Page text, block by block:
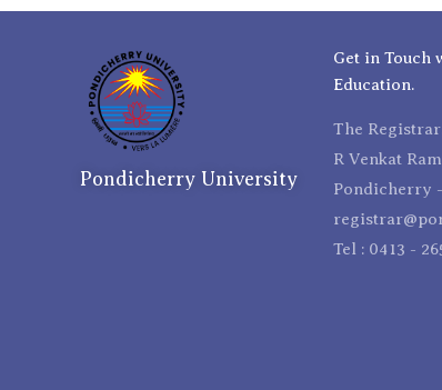
Pondicherry University
Get in Touch
Education.
The
R Venkat
Pondicherry
Tel : 0413 -